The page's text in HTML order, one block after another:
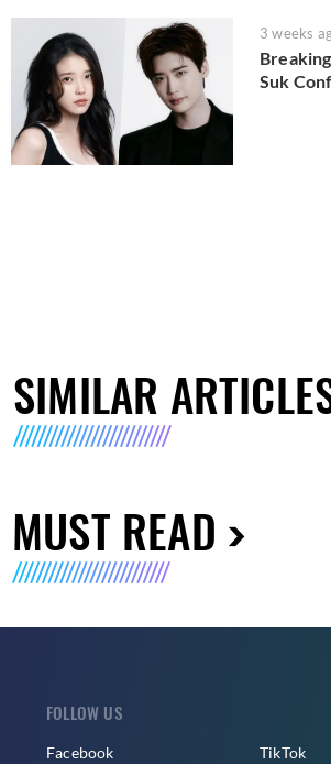
3 weeks
Suk
SIMILAR
MUST READ
FOLLOW US
Facebook TikTok